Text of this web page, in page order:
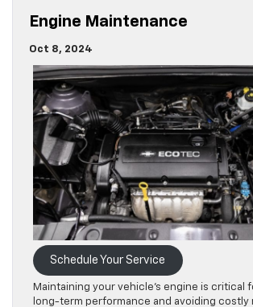
Engine Maintenance
Oct 8, 2024
Schedule Your Service
Maintaining your vehicle’s engine is critical
long-term performance and avoiding costly